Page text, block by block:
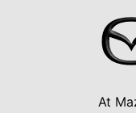
At